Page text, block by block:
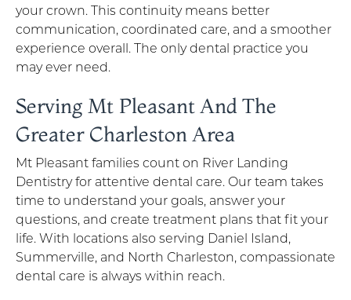
your crown. This continuity means better
communication, coordinated care, and a smoother
experience overall. The only dental practice you
may ever need.
Serving Mt Pleasant And The
Greater Charleston Area
Mt Pleasant families count on River Landing
Dentistry for attentive dental care. Our team takes
time to understand your goals, answer your
questions, and create treatment plans that fit your
life. With locations also serving Daniel Island,
Summerville, and North Charleston, compassionate
dental care is always within reach.